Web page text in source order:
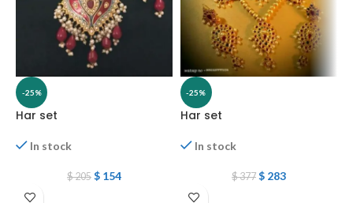
-25%
Har set
In stock
$205 $154
-25%
Har set
In stock
$377 $283